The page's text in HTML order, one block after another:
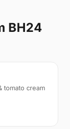
BH24
tomato cream